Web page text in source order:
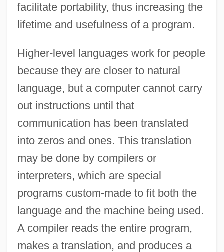
facilitate portability, thus increasing the
lifetime and usefulness of a program.
Higher-level languages work for people
because they are closer to natural
language, but a computer cannot carry
out instructions until that
communication has been translated
into zeros and ones. This translation
may be done by compilers or
interpreters, which are special
programs custom-made to fit both the
language and the machine being used.
A compiler reads the entire program,
makes a translation, and produces a